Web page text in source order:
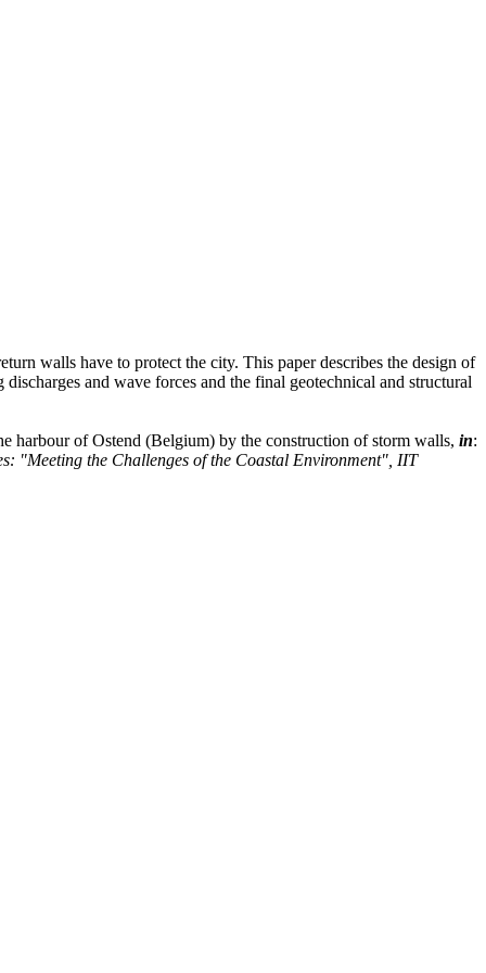
walls have to protect the city. This paper describes the design of
and wave forces and the final geotechnical and structural
harbour of Ostend (Belgium) by the construction of storm walls, in:
"Meeting the Challenges of the Coastal Environment", IIT